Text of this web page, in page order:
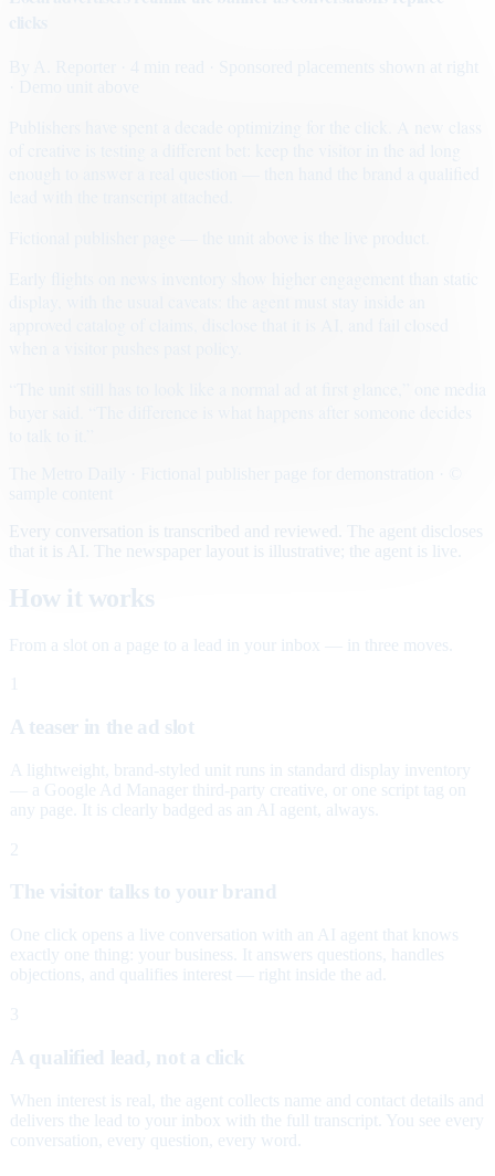
· Sponsored placements shown at right
Early flights on news inventory show higher engagement than static
Every conversation is transcribed and reviewed. The agent discloses
that it is AI. The newspaper layout is illustrative; the agent is live.
How it works
From a slot on a page to a lead in your inbox — in three moves.
A teaser in the ad slot
A lightweight, brand-styled unit runs in standard display inventory
— a Google Ad Manager third-party creative, or one script tag on
any page. It is clearly badged as an AI agent, always.
2
The visitor talks to your brand
One click opens a live conversation with an AI agent that knows
exactly one thing: your business. It answers questions, handles
objections, and qualifies interest — right inside the ad.
3
A qualified lead, not a click
When interest is real, the agent collects name and contact details and
delivers the lead to your inbox with the full transcript. You see every
conversation, every question, every word.